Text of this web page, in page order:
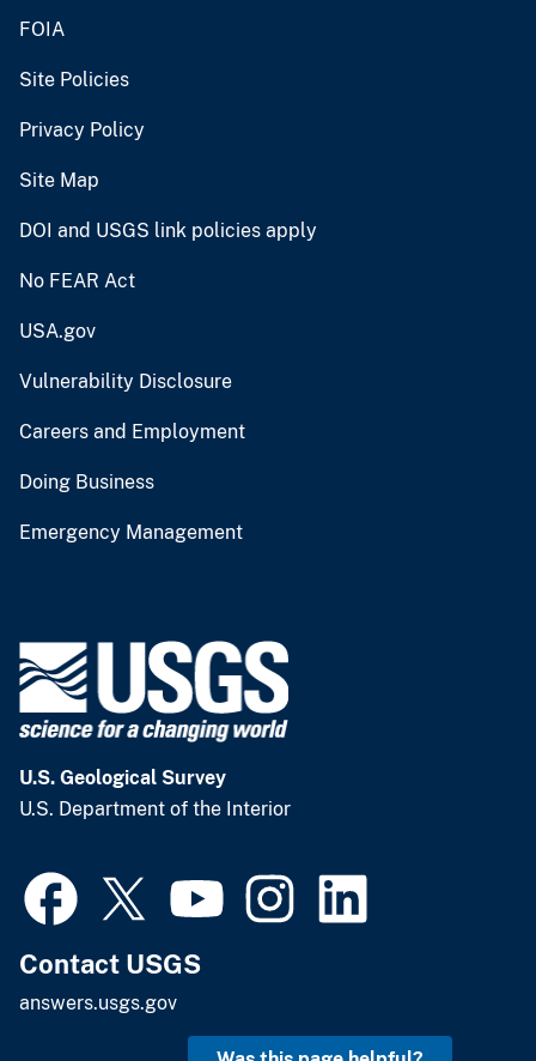
FOIA
Site Policies
Privacy Policy
Site Map
DOI and USGS link policies apply
No FEAR Act
USA.gov
Vulnerability Disclosure
Careers and Employment
Doing Business
Emergency Management
U.S. Geological Survey
U.S. Department of the Interior
Contact USGS
answers.usgs.gov